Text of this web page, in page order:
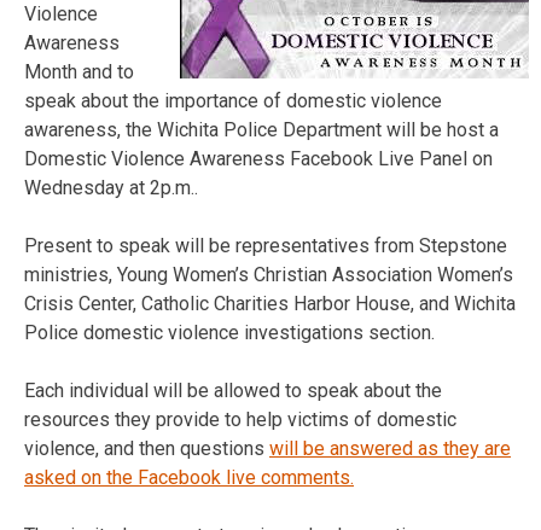
Violence
Awareness
Month and to
speak about the importance of domestic violence
awareness, the Wichita Police Department will be host a
Domestic Violence Awareness Facebook Live Panel on
Wednesday at 2p.m..
Present to speak will be representatives from Stepstone
ministries, Young Women’s Christian Association Women’s
Crisis Center, Catholic Charities Harbor House, and Wichita
Police domestic violence investigations section.
Each individual will be allowed to speak about the
resources they provide to help victims of domestic
violence, and then questions will be answered as they are
asked on the Facebook live comments.